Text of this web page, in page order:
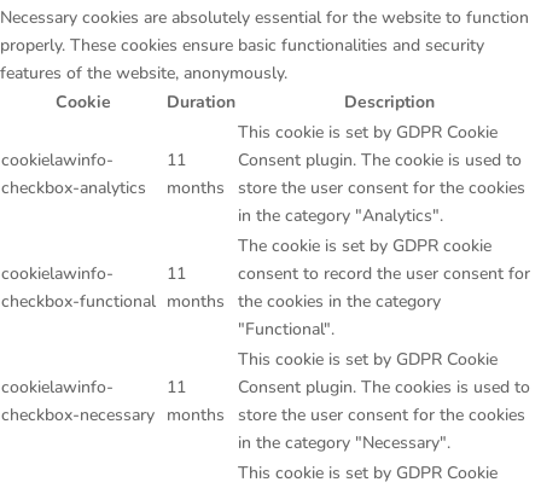
Necessary cookies are absolutely essential for the website to function
properly. These cookies ensure basic functionalities and security
features of the website, anonymously.
Cookie
Duration Description
cookielawinfo-
checkbox-analytics
11
months
This cookie is set by GDPR Cookie
Consent plugin. The cookie is used to
store the user consent for the cookies
in the category "Analytics".
cookielawinfo-
checkbox-functional
11
months
The cookie is set by GDPR cookie
consent to record the user consent for
the cookies in the category
"Functional".
cookielawinfo-
checkbox-necessary
11
months
This cookie is set by GDPR Cookie
Consent plugin. The cookies is used to
store the user consent for the cookies
in the category "Necessary".
This cookie is set by GDPR Cookie